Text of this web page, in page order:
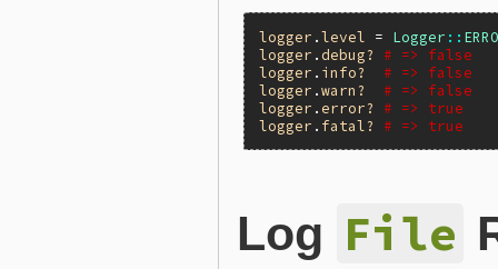
logger .level = Logger ::
logger . debug?
# => false
logger . info?
# => false
logger .warn?
# => false
logger .error?
# => true
logger . fatal? # => true
Log File